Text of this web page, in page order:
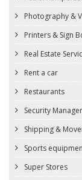
Photography &
Printers & Sign
Real Estate
Rent a car
Restaurants
Security
Shipping &
Sports
Super Stores